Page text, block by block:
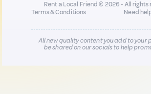
Rent a Local Friend © 2026 - All rights
Terms & Conditions
Need
All new quality content you add to your
be shared on our socials to help